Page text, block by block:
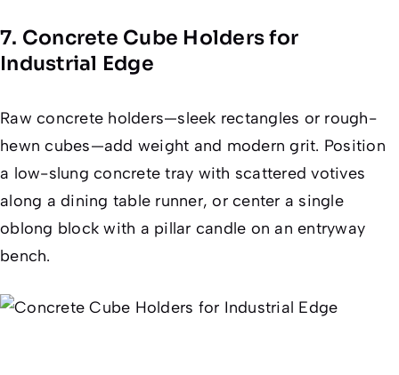
7. Concrete Cube Holders for
Industrial Edge
Raw concrete holders—sleek rectangles or rough-
hewn cubes—add weight and modern grit. Position
a low-slung concrete tray with scattered votives
along a dining table runner, or center a single
oblong block with a pillar candle on an entryway
bench.